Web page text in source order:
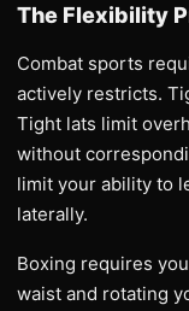
The Flexibility
Combat sports
actively restricts.
Tight lats limit
without
limit your ability to
laterally.
Boxing requires
waist and rotating